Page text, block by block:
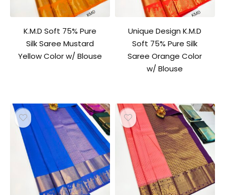
K.M.D Soft 75% Pure
Silk Saree Mustard
Yellow Color w/ Blouse
Unique Design K.M.D
Soft 75% Pure Silk
Saree Orange Color
w/ Blouse